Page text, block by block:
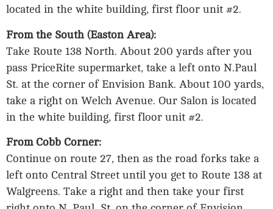
located in the white building, first floor unit #2.
From the South (Easton Area):
Take Route 138 North. About 200 yards after you
pass PriceRite supermarket, take a left onto N.Paul
St. at the corner of Envision Bank. About 100 yards,
take a right on Welch Avenue. Our Salon is located
in the white building, first floor unit #2.
From Cobb Corner:
Continue on route 27, then as the road forks take a
left onto Central Street until you get to Route 138 at
Walgreens. Take a right and then take your first